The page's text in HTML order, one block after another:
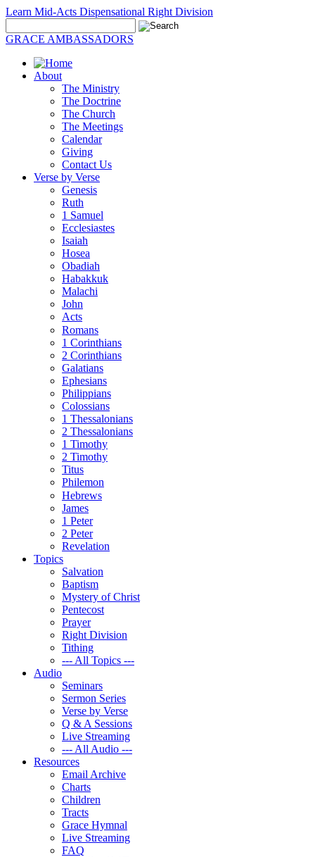
Learn Mid-Acts Dispensational Right Division
GRACE AMBASSADORS
About
The Ministry
The Doctrine
The Church
The Meetings
Calendar
Giving
Contact Us
Verse by Verse
Genesis
Ruth
1 Samuel
Ecclesiastes
Isaiah
Hosea
Obadiah
Habakkuk
Malachi
John
Acts
Romans
1 Corinthians
2 Corinthians
Galatians
Ephesians
Philippians
Colossians
1 Thessalonians
2 Thessalonians
1 Timothy
2 Timothy
Titus
Philemon
Hebrews
James
1 Peter
2 Peter
Revelation
Topics
Salvation
Baptism
Mystery of Christ
Pentecost
Prayer
Right Division
Tithing
--- All Topics ---
Audio
Seminars
Sermon Series
Verse by Verse
Q & A Sessions
Live Streaming
--- All Audio ---
Resources
Email Archive
Charts
Children
Tracts
Grace Hymnal
Live Streaming
FAQ